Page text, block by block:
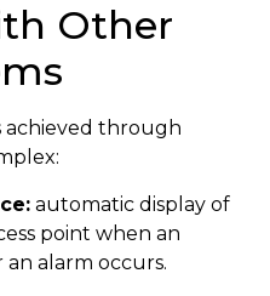
Other
achieved through
automatic display of
point when an
alarm occurs.